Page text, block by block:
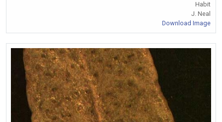
Habit
J. Neal
Download Image